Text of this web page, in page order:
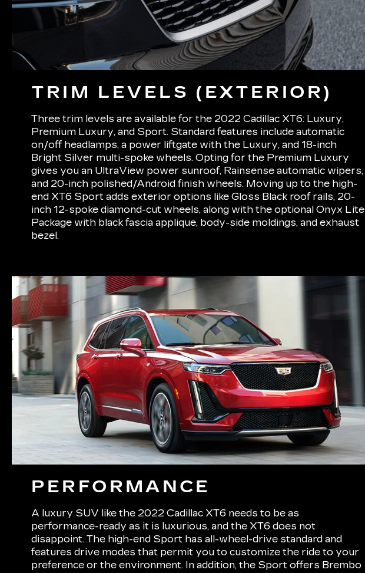
TRIM LEVELS (EXTERIOR)
Three trim levels are available for the 2022 Cadillac XT6: Luxury,
Premium Luxury, and Sport. Standard features include automatic
on/off headlamps, a power liftgate with the Luxury, and 18-inch
Bright Silver multi-spoke wheels. Opting for the Premium Luxury
gives you an UltraView power sunroof, Rainsense automatic wipers,
and 20-inch polished/Android finish wheels. Moving up to the high-
end XT6 Sport adds exterior options like Gloss Black roof rails, 20-
inch 12-spoke diamond-cut wheels, along with the optional Onyx Lite
Package with black fascia applique, body-side moldings, and exhaust
bezel.
PERFORMANCE
A luxury SUV like the 2022 Cadillac XT6 needs to be as
performance-ready as it is luxurious, and the XT6 does not
disappoint. The high-end Sport has all-wheel-drive standard and
features drive modes that permit you to customize the ride to your
preference or the environment. In addition, the Sport offers Brembo